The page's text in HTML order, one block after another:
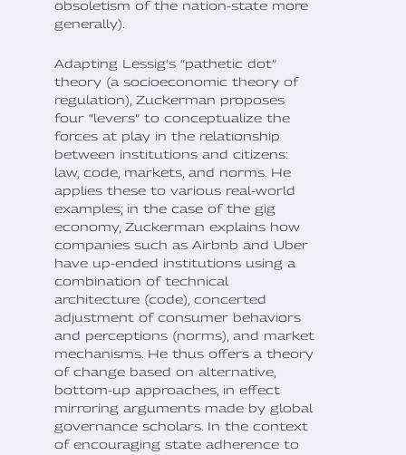
obsoletism of the nation-state more
generally).
Adapting Lessig’s “pathetic dot”
theory (a socioeconomic theory of
regulation), Zuckerman proposes
four “levers” to conceptualize the
forces at play in the relationship
between institutions and citizens:
law, code, markets, and norms. He
applies these to various real-world
examples; in the case of the gig
economy, Zuckerman explains how
companies such as Airbnb and Uber
have up-ended institutions using a
combination of technical
architecture (code), concerted
adjustment of consumer behaviors
and perceptions (norms), and market
mechanisms. He thus offers a theory
of change based on alternative,
bottom-up approaches, in effect
mirroring arguments made by global
governance scholars. In the context
of encouraging state adherence to